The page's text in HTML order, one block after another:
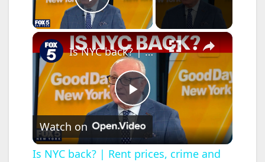
Play Video
×
P
l
Is NYC back? | Rent prices, crime and the city's future
Watch on
Is NYC back? | Rent prices, crime and